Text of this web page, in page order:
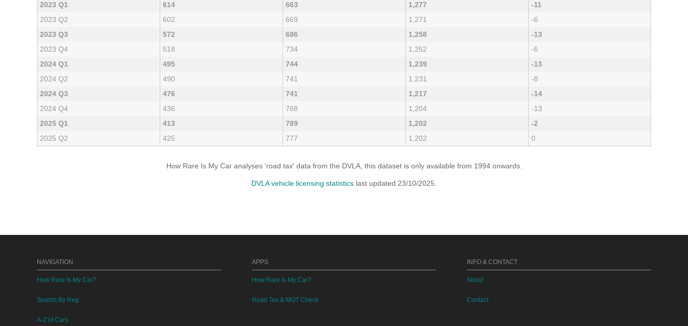
2023 Q1
614 663 1,277
-11
2023 Q2
602 669 1,271
-6
2023 Q3
572 686 1,258
-13
2023 Q4
518 734 1,252
-6
2024 Q1
495 744 1,239
-13
2024 Q2
490 741 1,231
-8
2024 Q3
476 741 1,217
-14
2024 Q4
436 768 1,204
-13
2025 Q1
413 789 1,202
-2
2025 Q2
425 777 1,202 0
How Rare Is My Car analyses 'road tax' data from the DVLA, this dataset is only available from 1994 onwards.
DVLA vehicle licensing statistics last updated 23/10/2025.
NAVIGATION
How Rare Is My Car?
Search By Reg
A-Z of Cars
APPS
How Rare Is My Car?
Road Tax & MOT Check
INFO & CONTACT
About
Contact